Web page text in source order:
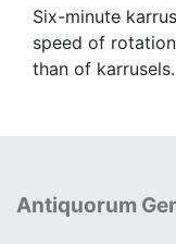
Six-minute
speed of
than of karrusels.
Antiquorum